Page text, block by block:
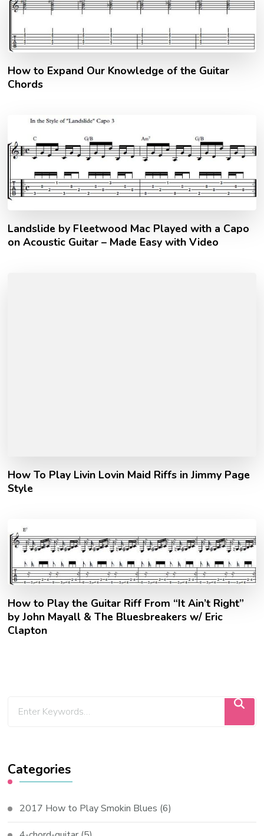
How to Expand Our Knowledge of the Guitar
Chords
Landslide by Fleetwood Mac Played with a Capo
on Acoustic Guitar – Made Easy with Video
How To Play Livin Lovin Maid Riffs in Jimmy Page
Style
How to Play the Guitar Riff From “It Ain’t Right”
by John Mayall & The Bluesbreakers w/ Eric
Clapton
Categories
2017 How to Play Smokin Blues (6)